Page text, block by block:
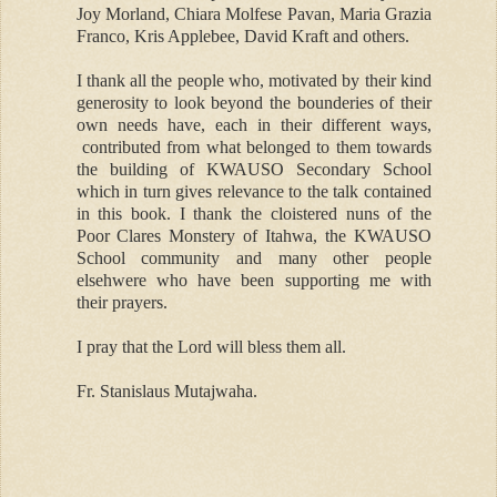
Joy Morland, Chiara Molfese Pavan, Maria Grazia
Franco, Kris Applebee, David Kraft and others.
I thank all the people who, motivated by their kind
generosity to look beyond the bounderies of their
own needs have, each in their different ways,
contributed from what belonged to them towards
the building of KWAUSO Secondary School
which in turn gives relevance to the talk contained
in this book. I thank the cloistered nuns of the
Poor Clares Monstery of Itahwa, the KWAUSO
School community and many other people
elsehwere who have been supporting me with
their prayers.
I pray that the Lord will bless them all.
Fr. Stanislaus Mutajwaha.